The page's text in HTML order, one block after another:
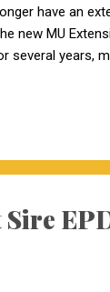
have an
new MU
several years,
for
degree in